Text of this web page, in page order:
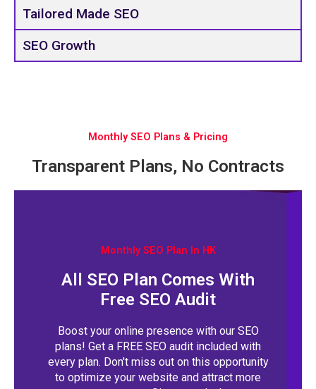
Tailored Made SEO
SEO Growth
Monthly SEO Plans & Pricing
Transparent Plans, No Contracts
Monthly SEO Plan In HK
All SEO Plan Comes With
Free SEO Audit
Boost your online presence with our SEO
plans! Get a FREE SEO audit included with
every plan. Don't miss out on this opportunity
to optimize your website and attract more